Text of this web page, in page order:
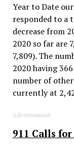
Year to Date
responded to a
decrease from
2020 so far are
7,809). The
2020 having
number of
currently at
Advertisement
911 Calls for